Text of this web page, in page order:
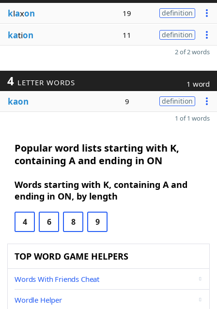
klaxon 19 definition
kation 11 definition
2 of 2 words
4 LETTER WORDS 1 word
kaon 9 definition
1 of 1 words
Popular word lists starting with K,
containing A and ending in ON
Words starting with K, containing A and
ending in ON, by length
4 6 8 9
TOP WORD GAME HELPERS
Words With Friends Cheat
Wordle Helper